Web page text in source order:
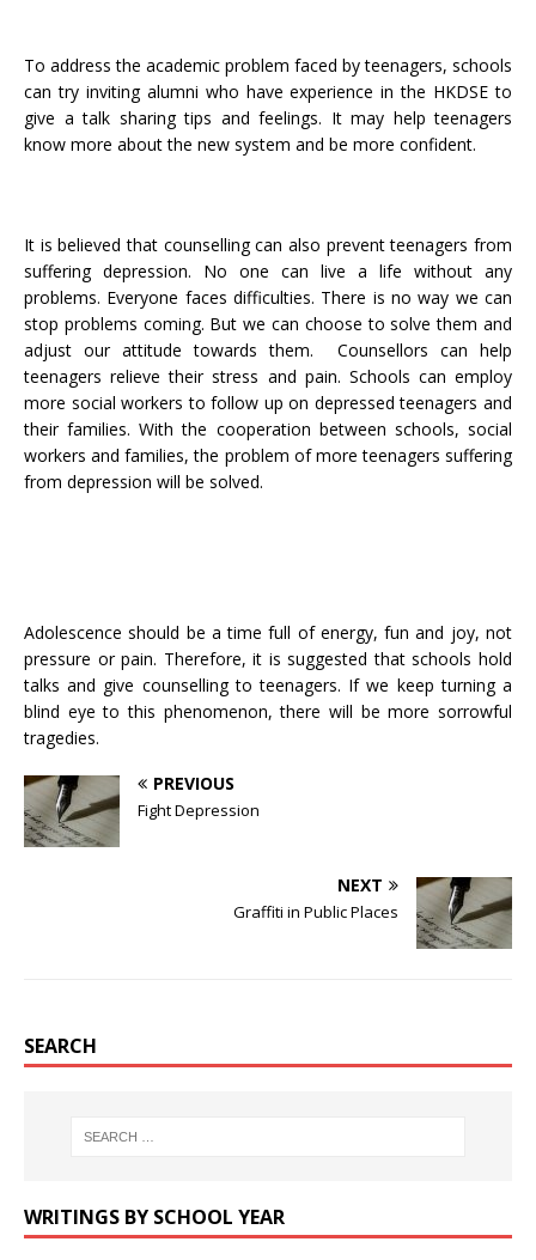
To address the academic problem faced by teenagers, schools
can try inviting alumni who have experience in the HKDSE to
give a talk sharing tips and feelings. It may help teenagers
know more about the new system and be more confident.
It is believed that counselling can also prevent teenagers from
suffering depression. No one can live a life without any
problems. Everyone faces difficulties. There is no way we can
stop problems coming. But we can choose to solve them and
adjust our attitude towards them. Counsellors can help
teenagers relieve their stress and pain. Schools can employ
more social workers to follow up on depressed teenagers and
their families. With the cooperation between schools, social
workers and families, the problem of more teenagers suffering
from depression will be solved.
Adolescence should be a time full of energy, fun and joy, not
pressure or pain. Therefore, it is suggested that schools hold
talks and give counselling to teenagers. If we keep turning a
blind eye to this phenomenon, there will be more sorrowful
tragedies.
PREVIOUS
Fight Depression
NEXT
Graffiti in Public Places
SEARCH
WRITINGS BY SCHOOL YEAR